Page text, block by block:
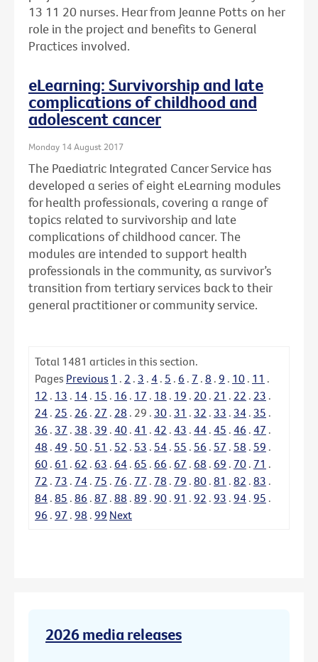
13 11 20 nurses. Hear from Jeanne Potts on her
role in the project and benefits to General
Practices involved.
eLearning: Survivorship and late
complications of childhood and
adolescent cancer
Monday 14 August 2017
The Paediatric Integrated Cancer Service has
developed a series of eight eLearning modules
for health professionals, covering a range of
topics related to survivorship and late
complications of childhood cancer. The
modules are intended to support health
professionals in the community, as survivor’s
transition from tertiary services back to their
general practitioner or community service.
Total 1481 articles in this section.
Pages Previous 1 . 2 . 3 . 4 . 5 . 6 . 7 . 8 . 9 . 10 . 11 .
12 . 13 . 14 . 15 . 16 . 17 . 18 . 19 . 20 . 21 . 22 . 23 .
24 . 25 . 26 . 27 . 28 . 29 . 30 . 31 . 32 . 33 . 34 . 35 .
36 . 37 . 38 . 39 . 40 . 41 . 42 . 43 . 44 . 45 . 46 . 47 .
48 . 49 . 50 . 51 . 52 . 53 . 54 . 55 . 56 . 57 . 58 . 59 .
60 . 61 . 62 . 63 . 64 . 65 . 66 . 67 . 68 . 69 . 70 . 71 .
72 . 73 . 74 . 75 . 76 . 77 . 78 . 79 . 80 . 81 . 82 . 83 .
84 . 85 . 86 . 87 . 88 . 89 . 90 . 91 . 92 . 93 . 94 . 95 .
96 . 97 . 98 . 99 Next
2026 media releases